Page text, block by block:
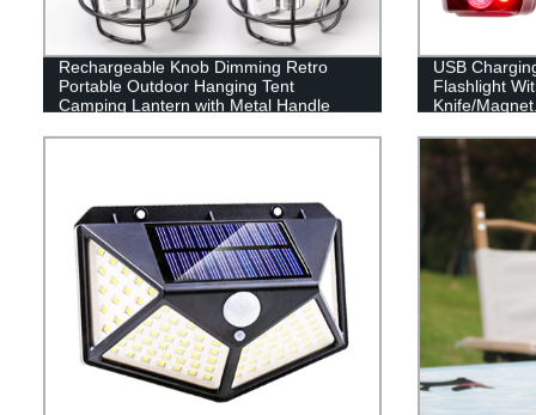
Rechargeable Knob Dimming Retro
Portable Outdoor Hanging Tent
Camping Lantern with Metal Handle
USB
Flashlight
Knife/